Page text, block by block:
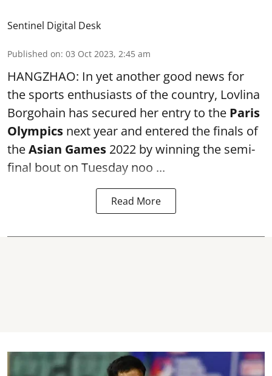
Sentinel Digital Desk
Published on: 03 Oct 2023, 2:45 am
HANGZHAO: In yet another good news for
the sports enthusiasts of the country, Lovlina
Borgohain has secured her entry to the Paris
Olympics next year and entered the finals of
theAsian Games 2022 by winning the semi-
final bout on Tuesday noo ...
Read More